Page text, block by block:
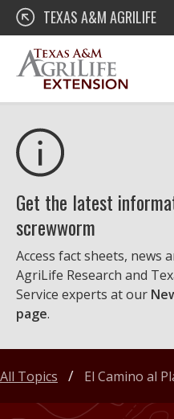
Skip
content
Texas A&M AgriLife
TEXAS A&M AGRILIFE
Get the latest
screwworm
Access fact sheets, news
AgriLife Research and
Service experts at our
page.
All Topics El Camino al